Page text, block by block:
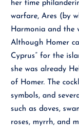
her time
warfare, Ares (by
Harmonia and the
Although Homer
Cyprus” for the
she was already
of Homer. The
symbols, and
such as doves,
roses, myrrh, and